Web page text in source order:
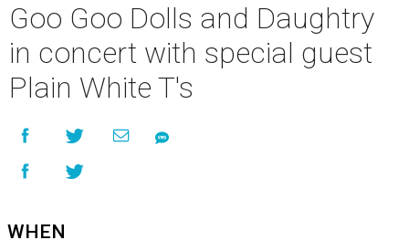
Goo Goo Dolls and Daughtry
in concert with special guest
Plain White T's
WHEN